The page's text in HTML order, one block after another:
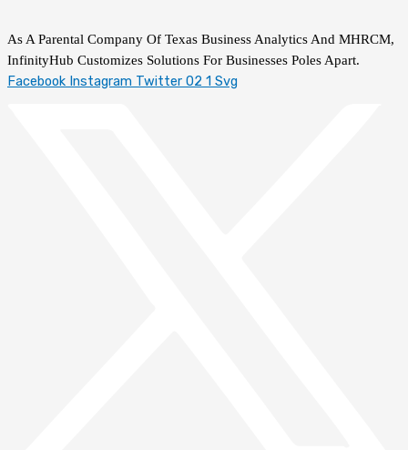
As A Parental Company Of Texas Business Analytics And MHRCM,
InfinityHub Customizes Solutions For Businesses Poles Apart.
Facebook Instagram Twitter 02 1 Svg